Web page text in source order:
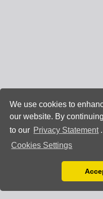
We use cookies to
our website. By
to our Privacy Statement .
Cookies Settings
You can disable them by